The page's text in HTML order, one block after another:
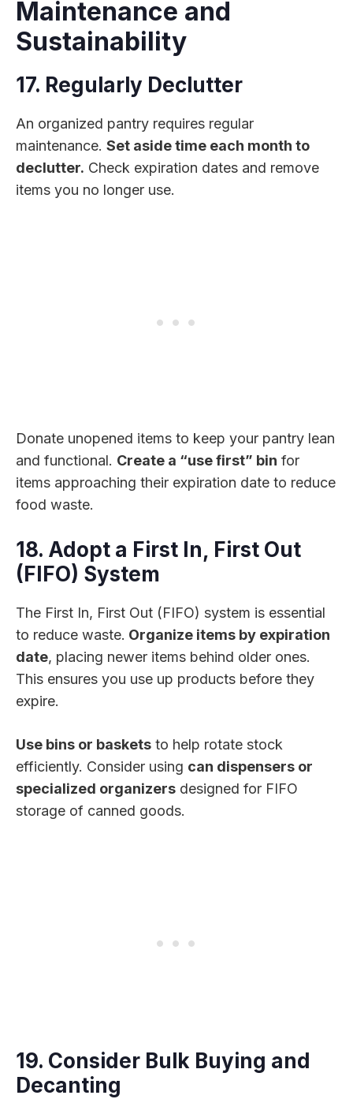
Maintenance and
Sustainability
17. Regularly Declutter
An organized pantry requires regular
maintenance. Set aside time each month to
declutter. Check expiration dates and remove
items you no longer use.
Donate unopened items to keep your pantry lean
and functional. Create a “use first” bin for
items approaching their expiration date to reduce
food waste.
18. Adopt a First In, First Out
(FIFO) System
The First In, First Out (FIFO) system is essential
to reduce waste. Organize items by expiration
date, placing newer items behind older ones.
This ensures you use up products before they
expire.
Use bins or baskets to help rotate stock
efficiently. Consider using can dispensers or
specialized organizers designed for FIFO
storage of canned goods.
19. Consider Bulk Buying and
Decanting